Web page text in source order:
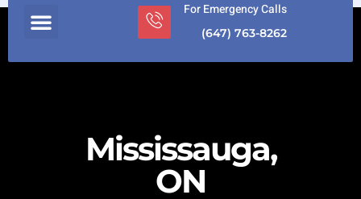
For Emergency Calls
(647) 763-8262
Mississauga,
ON